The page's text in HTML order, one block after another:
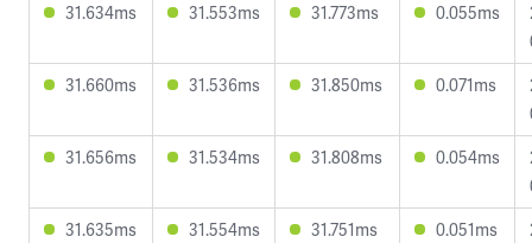
31.634ms
31.553ms 31.773ms 0.055ms
31.660ms
31.536ms 31.850ms 0.071ms
31.656ms
31.534ms 31.808ms 0.054ms
31.635ms
31.554ms 31.751ms 0.051ms